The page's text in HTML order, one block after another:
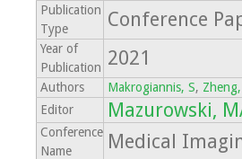
Publication
Type
Conference
Year of
Publication 2021
Authors Makrogiannis, S,
Editor
Mazurowski,
Conference
Name
Medical